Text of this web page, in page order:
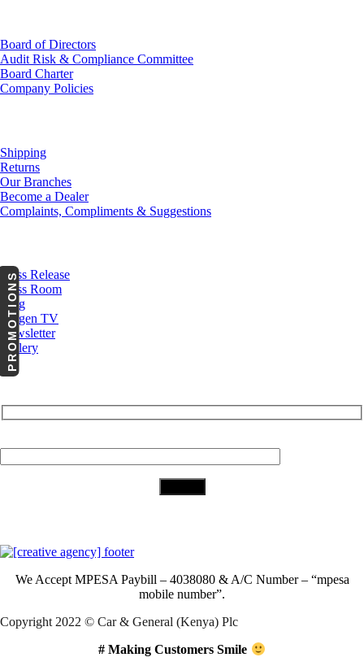
Board of Directors
Audit Risk & Compliance Committee
Board Charter
Company Policies
Shipping
Returns
Our Branches
Become a Dealer
Complaints, Compliments & Suggestions
Press Release
Press Room
Blog
Cargen TV
Newsletter
Gallery
We Accept MPESA Paybill – 4038080 & A/C Number – “mpesa
mobile number”.
Copyright 2022 © Car & General (Kenya) Plc
# Making Customers Smile
PROMOTIONS